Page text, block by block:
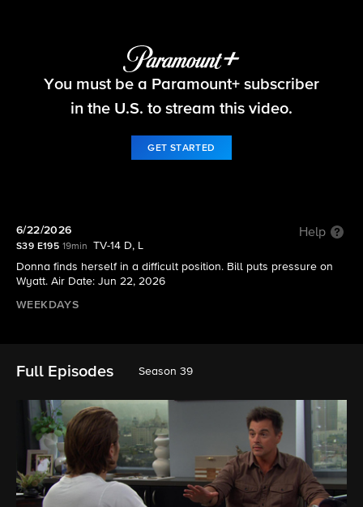
The Bold and the Beautiful
You must be a Paramount+ subscriber
in the U.S. to stream this video.
GET STARTED
6/22/2026 Help
S39 E195 19min
TV-14 D, L
Donna finds herself in a difficult position. Bill puts pressure on
Wyatt. Air Date: Jun 22, 2026
WEEKDAYS
Full Episodes Season 39